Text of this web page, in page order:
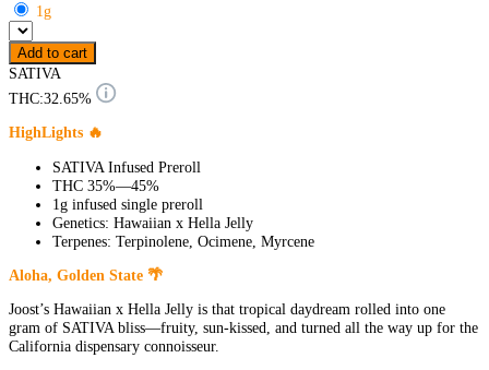
1g
Add to cart
SATIVA
THC:32.65%
HighLights 🔥
SATIVA Infused Preroll
THC 35%—45%
1g infused single preroll
Genetics: Hawaiian x Hella Jelly
Terpenes: Terpinolene, Ocimene, Myrcene
Aloha, Golden State 🌴
Joost’s Hawaiian x Hella Jelly is that tropical daydream rolled into one
gram of SATIVA bliss—fruity, sun-kissed, and turned all the way up for the
California dispensary connoisseur.